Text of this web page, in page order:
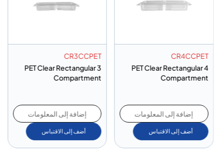
CR4CCPET
PET Clear Rectangular 4
Compartment
إضافة إلى المعلومات
أضف إلى الاقتباس
CR3CCPET
PET Clear Rectangular 3
Compartment
إضافة إلى المعلومات
أضف إلى الاقتباس